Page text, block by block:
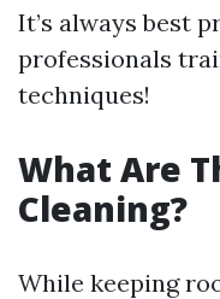
It’s always best
professionals
techniques!
What Are
Cleaning?
While keeping